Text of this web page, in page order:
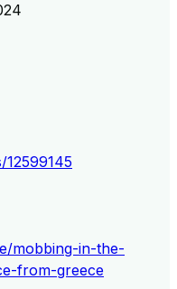
mobbing-in-the-
from-greece